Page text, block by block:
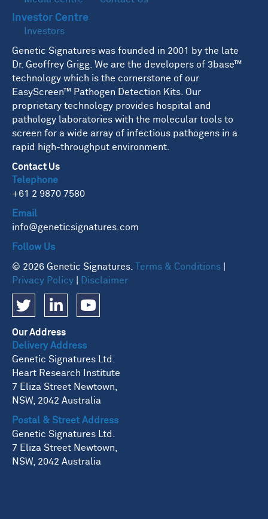
Investor Centre
Investors
Genetic Signatures was founded in 2001 by the late
Dr. Geoffrey Grigg. We are the developers of 3base™
technology which is the cornerstone of our
EasyScreen™ Pathogen Detection Kits. Our
proprietary technology provides hospital and
pathology laboratories with the molecular tools to
screen for a wide array of infectious pathogens in a
rapid high-throughput environment.
Contact Us
Telephone
+61 2 9870 7580
Email
info@geneticsignatures.com
Follow Us
© 2026 Genetic Signatures. Terms & Conditions
Privacy Policy
Disclaimer
Our Address
Delivery Address
Genetic Signatures Ltd.
Heart Research Institute
7 Eliza Street Newtown,
NSW, 2042 Australia
Postal & Street Address
Genetic Signatures Ltd.
7 Eliza Street Newtown,
NSW, 2042 Australia